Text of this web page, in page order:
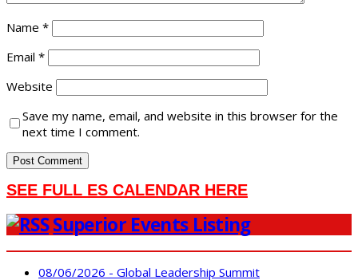
Name *
Email *
Website
Save my name, email, and website in this browser for the
next time I comment.
SEE FULL ES CALENDAR HERE
Superior Events Listing
08/06/2026 - Global Leadership Summit